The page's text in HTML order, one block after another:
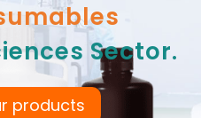
Sector.
products